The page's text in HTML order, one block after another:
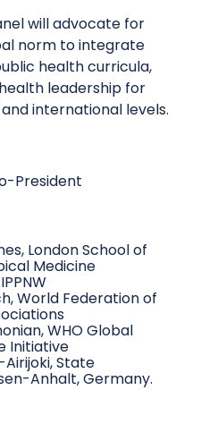
will advocate for
norm to integrate
health curricula,
leadership for
international levels.
President
London School of
Medicine
World Federation of
WHO Global
Initiative
State
Anhalt, Germany.